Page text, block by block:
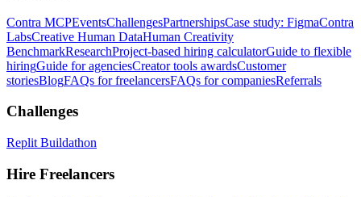
Contra MCPEventsChallengesPartnershipsCase study: FigmaContra
LabsCreative Human DataHuman Creativity
BenchmarkResearchProject-based hiring calculatorGuide to flexible
hiringGuide for agenciesCreator tools awardsCustomer
storiesBlogFAQs for freelancersFAQs for companiesReferrals
Challenges
Replit Buildathon
Hire Freelancers